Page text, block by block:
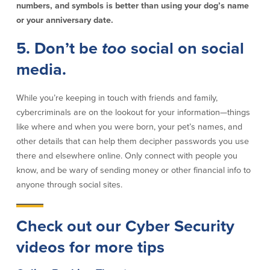
Security Center
Security Resources
Home Internet Security Customer
Awareness Program
Financial Needs Calculators
Resources
Newsroom
On the Air
Insights
Community
Community Education Programs
numbers, and symbols is better than using your dog’s name
or your anniversary date.
5. Don’t be too social on social
media.
While you’re keeping in touch with friends and family,
cybercriminals are on the lookout for your information—things
like where and when you were born, your pet’s names, and
other details that can help them decipher passwords you use
there and elsewhere online. Only connect with people you
know, and be wary of sending money or other financial info to
anyone through social sites.
Check out our Cyber Security
videos for more tips